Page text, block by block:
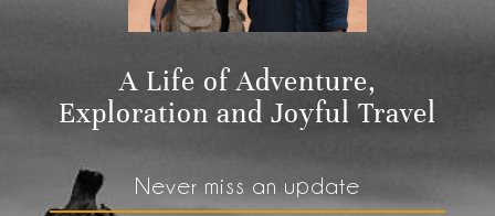
A Life of Adventure,
Exploration and Joyful Travel
Never miss an update